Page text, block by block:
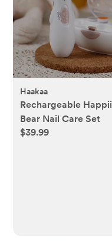
Haakaa
Rechargeable Happii
Bear Nail Care Set
$39.99